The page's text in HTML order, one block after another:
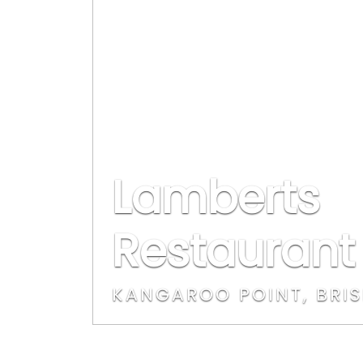
Lamberts
Restaurant
KANGAROO POINT,